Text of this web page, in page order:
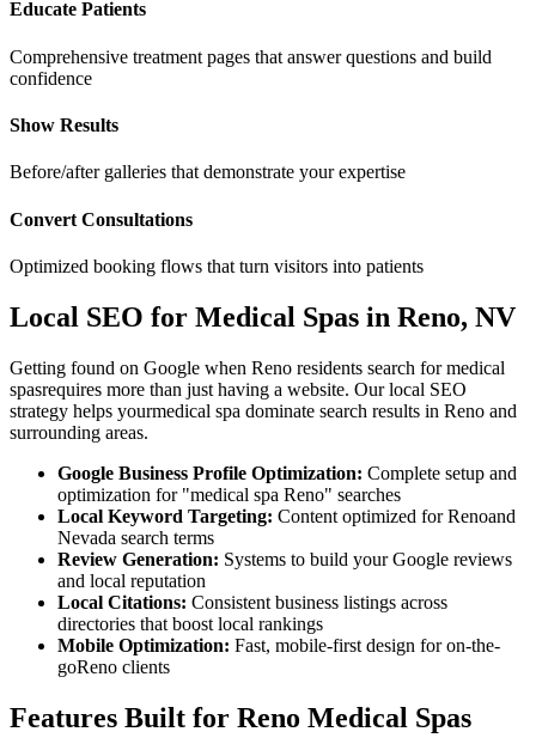
Educate Patients
Comprehensive treatment pages that answer questions and build
confidence
Show Results
Before/after galleries that demonstrate your expertise
Convert Consultations
Optimized booking flows that turn visitors into patients
Local SEO for Medical Spas in Reno, NV
Getting found on Google when Reno residents search formedical
spasrequires more than just having a website. Our local SEO
strategy helps yourmedical spa dominate search results in Reno and
surrounding areas.
Google Business Profile Optimization: Complete setup and
optimization for "medical spa Reno" searches
Local Keyword Targeting: Content optimized forRenoand
Nevada search terms
Review Generation: Systems to build your Google reviews
and local reputation
Local Citations: Consistent business listings across
directories that boost local rankings
Mobile Optimization: Fast, mobile-first design for on-the-
goReno clients
Features Built for Reno Medical Spas